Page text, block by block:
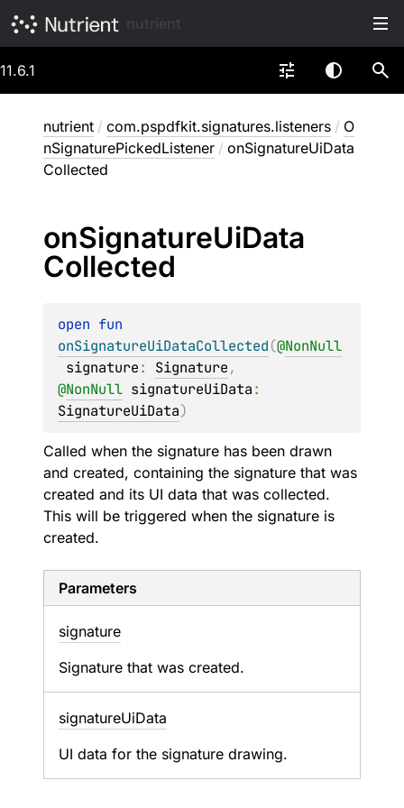
11.6.1
nutrient / com.pspdfkit.signatures.listeners / O
nSignaturePickedListener / onSignatureUiData
Collected
onSignatureUiData
Collected
open
onSignatureUiDataCollected(@NonNull
signature: Signature
@NonNull signatureUiData
SignatureUiData)
Called when the signature has been drawn
and created, containing the signature that was
created and its UI data that was collected.
This will be triggered when the signature is
created.
Parameters
signature
Signature that was created.
signatureUiData
UI data for the signature drawing.